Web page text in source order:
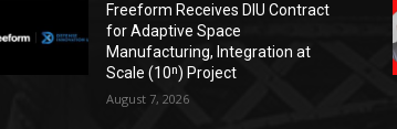
Freeform Receives DIU Contract
for Adaptive Space
Manufacturing, Integration at
Scale (10ⁿ) Project
August 7, 2026